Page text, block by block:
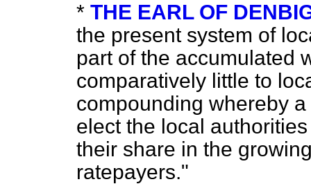
* THE EARL OF
the present system of
part of the accumulated
comparatively little to
compounding whereby
elect the local
their share in the
ratepayers."